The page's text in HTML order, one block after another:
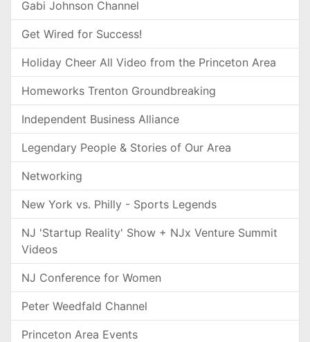
Gabi Johnson Channel
Get Wired for Success!
Holiday Cheer All Video from the Princeton Area
Homeworks Trenton Groundbreaking
Independent Business Alliance
Legendary People & Stories of Our Area
Networking
New York vs. Philly - Sports Legends
NJ 'Startup Reality' Show + NJx Venture Summit
Videos
NJ Conference for Women
Peter Weedfald Channel
Princeton Area Events